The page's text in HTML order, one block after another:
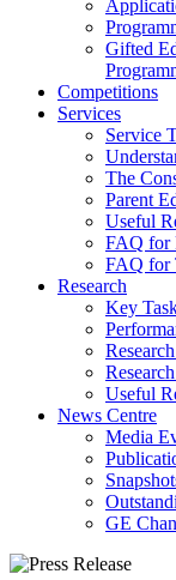
Gifted
Competitions
Services
Service
The
Parent
Useful
FAQ for
FAQ for
Research
Key
Useful
News Centre
Media
GE